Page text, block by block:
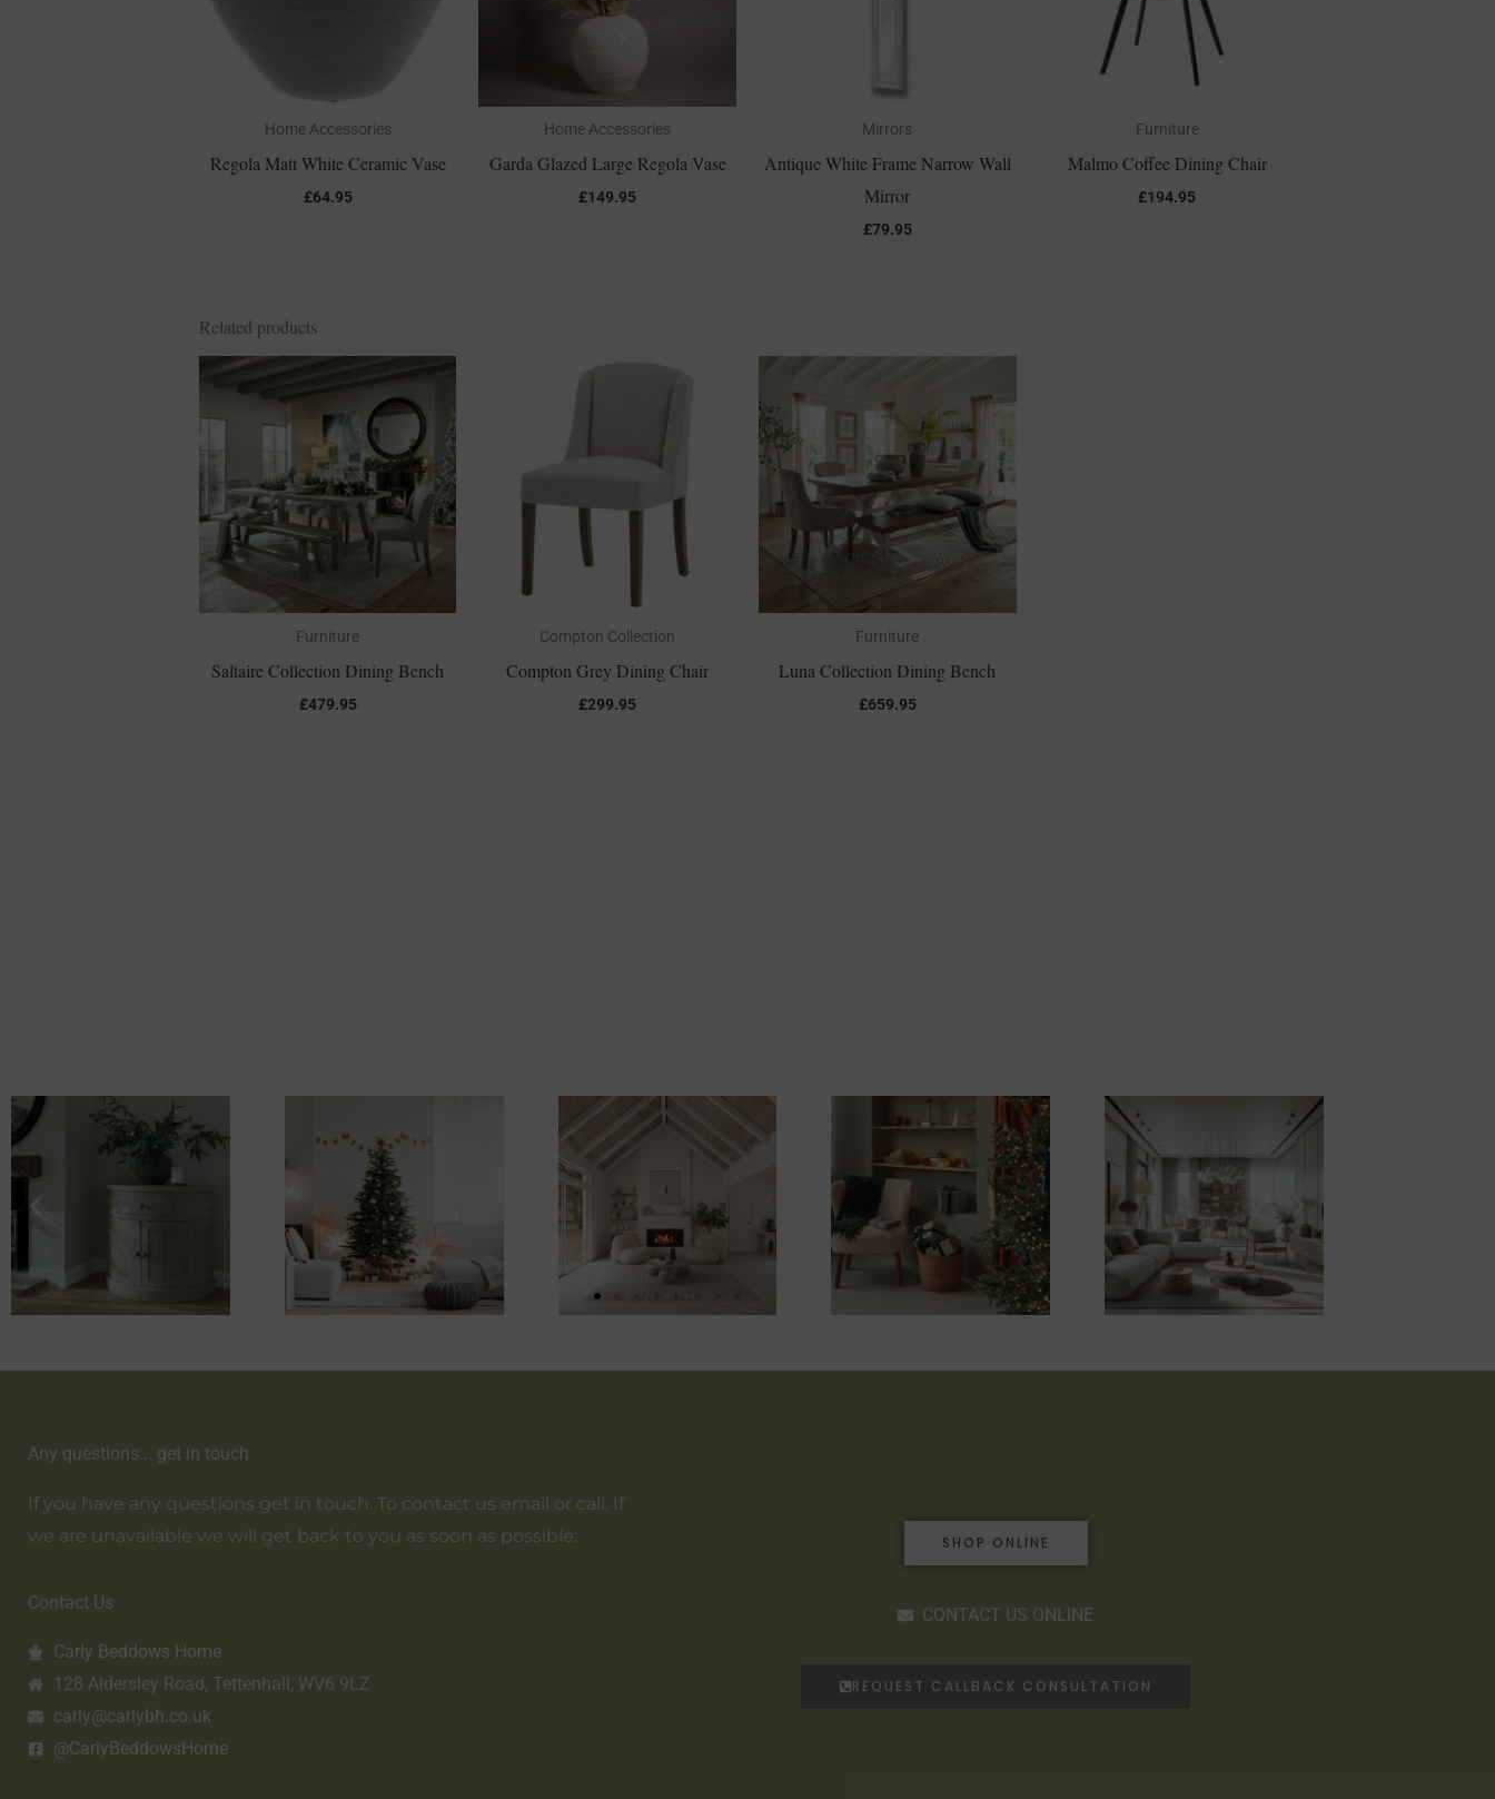
Home Accessories
Regola Matt White Ceramic Vase
£64.95
Home Accessories
Garda Glazed Large Regola Vase
£149.95
Mirrors
Antique White Frame Narrow Wall
Mirror
£79.95
Furniture
Malmo Coffee Dining Chair
£194.95
Related products
Furniture
Saltaire Collection Dining Bench
£479.95
Compton Collection
Compton Grey Dining Chair
£299.95
Furniture
Luna Collection Dining Bench
£659.95
Any questions... get in touch
If you have any questions get in touch. To contact us email or call. If
we are unavailable we will get back to you as soon as possible.
Contact Us
Carly Beddows Home
128 Aldersley Road, Tettenhall, WV6 9LZ
carly@carlybh.co.uk
@CarlyBeddowsHome
SHOP ONLINE
CONTACT US ONLINE
REQUEST CALLBACK CONSULTATION